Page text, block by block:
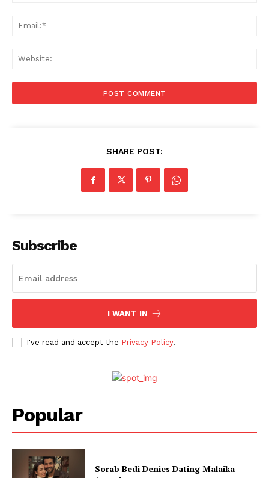
SHARE POST:
Subscribe
I WANT IN
I've read and accept the Privacy Policy.
Popular
Sorab Bedi Denies Dating Malaika